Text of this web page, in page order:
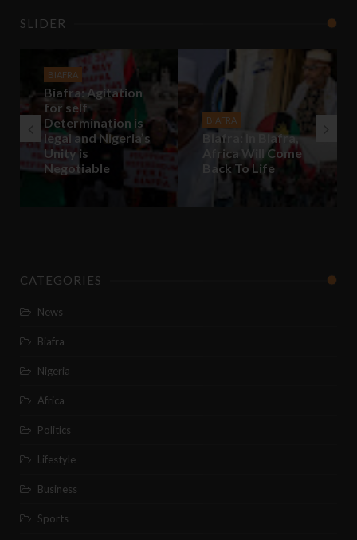
SLIDER
BIAFRA
Biafra: Agitation
for self
Determination is
legal and Nigeria’s
Unity is
Negotiable
BIAFRA
Biafra: In Biafra,
Africa Will Come
Back To Life
CATEGORIES
News
Biafra
Nigeria
Africa
Politics
Lifestyle
Business
Sports